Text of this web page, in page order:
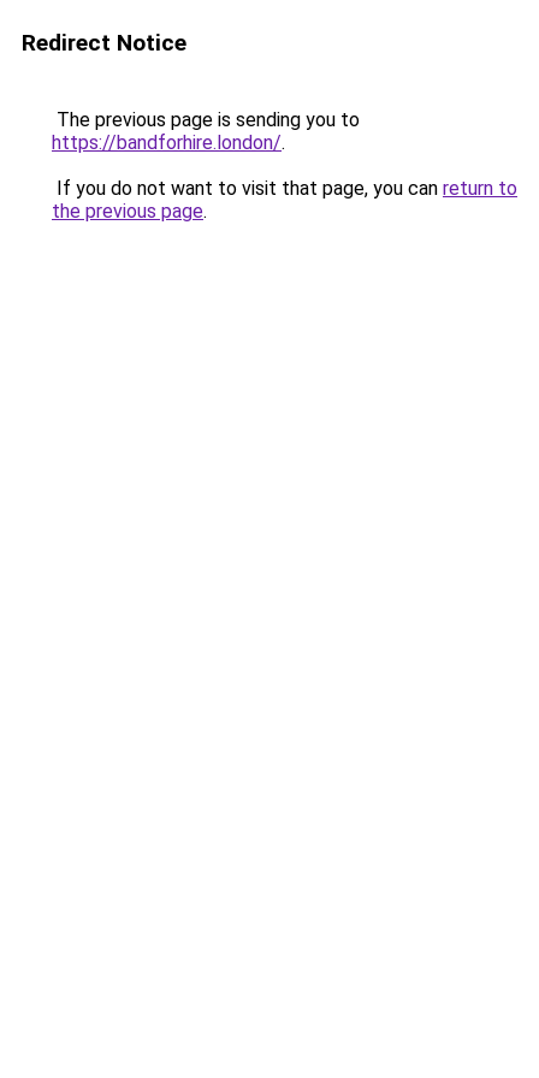
Redirect Notice
The previous page is sending you to
https://bandforhire.london/.
If you do not want to visit that page, you can return to
the previous page.